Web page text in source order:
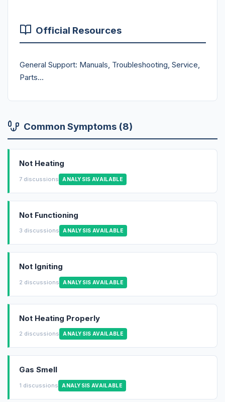
Official Resources
General Support: Manuals, Troubleshooting, Service,
Parts...
Common Symptoms (8)
Not Heating
7 discussions ANALYSIS AVAILABLE
Not Functioning
3 discussions ANALYSIS AVAILABLE
Not Igniting
2 discussions ANALYSIS AVAILABLE
Not Heating Properly
2 discussions ANALYSIS AVAILABLE
Gas Smell
1 discussions ANALYSIS AVAILABLE